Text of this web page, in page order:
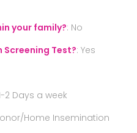
your family?: No
Screening Test?: Yes
2 Days a week
Home Insemination